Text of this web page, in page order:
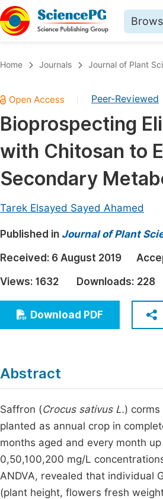
Chemistry
Medicine & Health
Materials Science
Electrical & Computer Science
Earth, Energy & Environment
Architecture & Civil Engineering
Education
Economics & Management
Humanities & Social Sciences
Multidisciplinary
Home Journals Journal of Plant
Peer-Reviewed
Bioprospecting
with Chitosan to
Secondary
Tarek Elsayed Sayed Ahamed
Published in Journal of Plant
Received: 6 August 2019
Views: 1632 Downloads: 228
Download PDF
Abstract
Saffron (Crocus sativus L.)
planted as annual crop in
months aged and every month
0,50,100,200 mg/L
ANDVA, revealed that individual
(plant height, flowers fresh